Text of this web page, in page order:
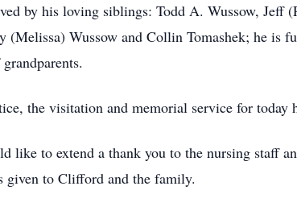
by his loving siblings: Todd A. Wussow, Jeff
(Melissa) Wussow and Collin Tomashek; he is
the visitation and memorial service for today
like to extend a thank you to the nursing staff
given to Clifford and the family.